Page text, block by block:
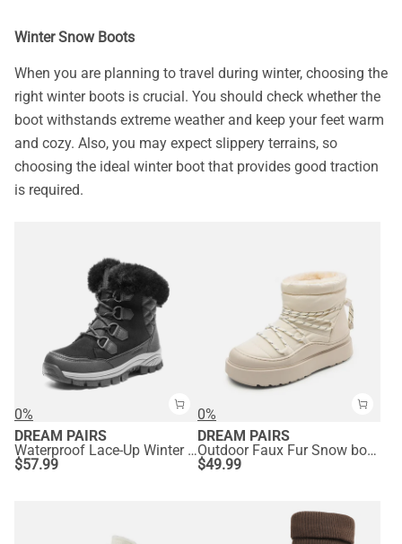
Winter Snow Boots
When you are planning to travel during winter, choosing the
right winter boots is crucial. You should check whether the
boot withstands extreme weather and keep your feet warm
and cozy. Also, you may expect slippery terrains, so
choosing the ideal winter boot that provides good traction
is required.
0%
DREAM PAIRS
Waterproof Lace-Up Winter Snow Boots
$57.99
0%
DREAM PAIRS
Outdoor Faux Fur Snow boots
$49.99